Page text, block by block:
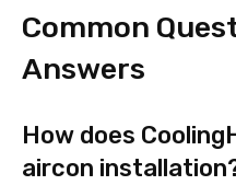
Common
Answers
How does
aircon